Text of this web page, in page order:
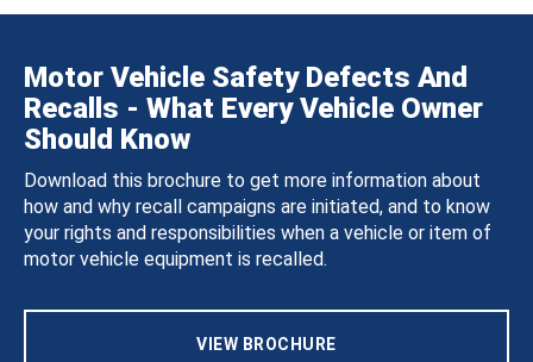
Motor Vehicle Safety Defects And
Recalls - What Every Vehicle Owner
Should Know
Download this brochure to get more information about
how and why recall campaigns are initiated, and to know
your rights and responsibilities when a vehicle or item of
motor vehicle equipment is recalled.
VIEW BROCHURE